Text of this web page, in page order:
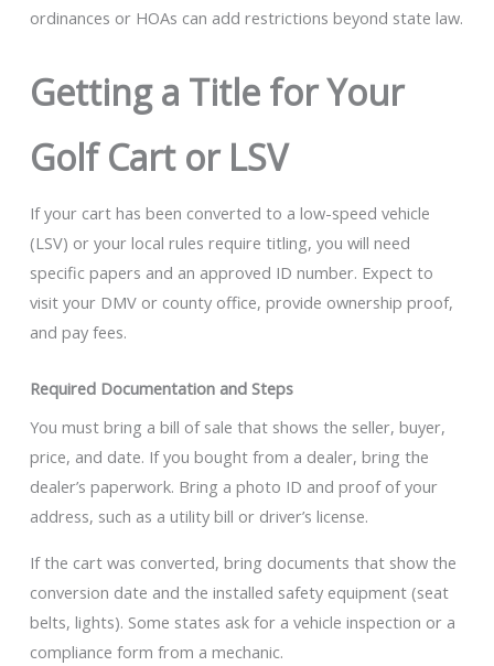
ordinances or HOAs can add restrictions beyond state law.
Getting a Title for Your
Golf Cart or LSV
If your cart has been converted to a low-speed vehicle
(LSV) or your local rules require titling, you will need
specific papers and an approved ID number. Expect to
visit your DMV or county office, provide ownership proof,
and pay fees.
Required Documentation and Steps
You must bring a bill of sale that shows the seller, buyer,
price, and date. If you bought from a dealer, bring the
dealer’s paperwork. Bring a photo ID and proof of your
address, such as a utility bill or driver’s license.
If the cart was converted, bring documents that show the
conversion date and the installed safety equipment (seat
belts, lights). Some states ask for a vehicle inspection or a
compliance form from a mechanic.